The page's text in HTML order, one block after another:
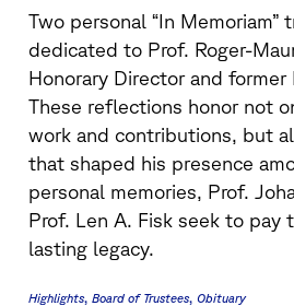
Two personal “In Memoriam”
dedicated to Prof. Roger-
Honorary Director and former
These reflections honor not
work and contributions, but
that shaped his presence
personal memories, Prof.
Prof. Len A. Fisk seek to
lasting legacy.
Highlights Board of Trustees Obituary